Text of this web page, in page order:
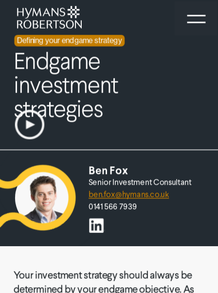
Aligning on your endgame
Defining your endgame strategy
Starting your endgame conversation
Endgame
investment
strategies
Ben Fox
Senior Investment Consultant
ben.fox@hymans.co.uk
0141 566 7939
Your investment strategy should always be
determined by your endgame objective. As